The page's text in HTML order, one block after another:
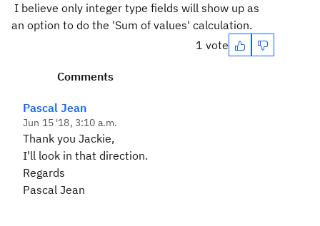
I believe only integer type fields will show up as
an option to do the 'Sum of values' calculation.
1 vote
Comments
Pascal Jean
Jun 15 '18, 3:10 a.m.
Thank you Jackie,
I'll look in that direction.
Regards
Pascal Jean